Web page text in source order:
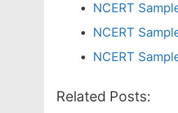
NCERT
NCERT
NCERT
Related Posts: